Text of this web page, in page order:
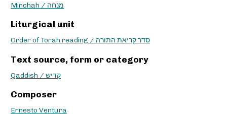
Minchah / מנחה
Liturgical unit
Order of Torah reading / סדר קריאת התורה
Text source, form or category
Qaddish / קדיש
Composer
Ernesto Ventura